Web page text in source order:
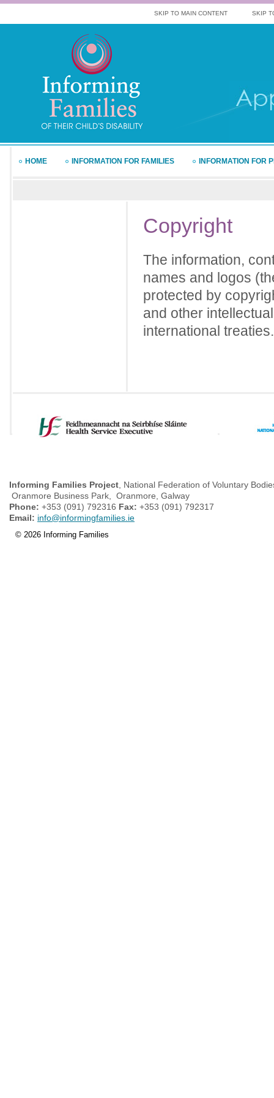
SKIP TO MAIN CONTENT SKIP
Copyright
The information,
names and logos
protected by
and other
international treaties.
HOME INFORMATION FOR FAMILIES INFORMATION FOR
Informing Families Project , National Federation of Voluntary
Oranmore Business Park, Oranmore, Galway
Phone: +353 (091) 792316 Fax: +353 (091) 792317
Email: info@informingfamilies.ie
© 2026 Informing Families